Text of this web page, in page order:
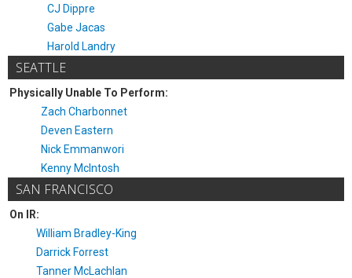
CJ Dippre
Gabe Jacas
Harold Landry
SEATTLE
Physically Unable To Perform:
Zach Charbonnet
Deven Eastern
Nick Emmanwori
Kenny McIntosh
SAN FRANCISCO
On IR:
William Bradley-King
Darrick Forrest
Tanner McLachlan